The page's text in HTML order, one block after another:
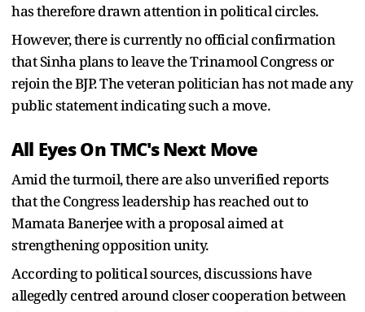
has therefore drawn attention in political circles.
However, there is currently no official confirmation
that Sinha plans to leave the Trinamool Congress or
rejoin the BJP. The veteran politician has not made any
public statement indicating such a move.
All Eyes On TMC's Next Move
Amid the turmoil, there are also unverified reports
that the Congress leadership has reached out to
Mamata Banerjee with a proposal aimed at
strengthening opposition unity.
According to political sources, discussions have
allegedly centred around closer cooperation between